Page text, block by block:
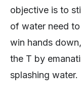
objective is to
of water need
win hands
the T by
splashing water.